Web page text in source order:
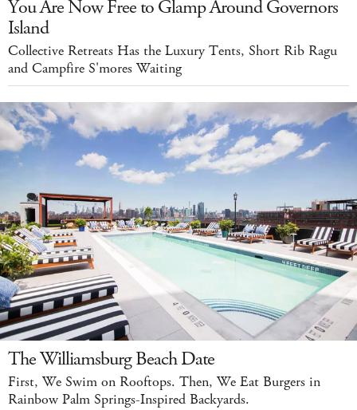
You Are Now Free to Glamp Around Governors
Island
Collective Retreats Has the Luxury Tents, Short Rib Ragu
and Campfire S'mores Waiting
The Williamsburg Beach Date
First, We Swim on Rooftops. Then, We Eat Burgers in
Rainbow Palm Springs-Inspired Backyards.